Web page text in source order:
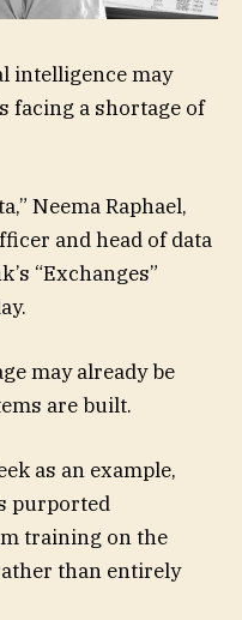
intelligence may
facing a shortage of
Neema Raphael,
and head of data
“Exchanges”
may already be
are built.
as an example,
purported
training on the
than entirely